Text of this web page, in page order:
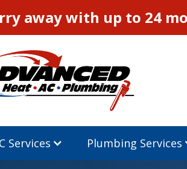
away with up to 24
Services Plumbing Services